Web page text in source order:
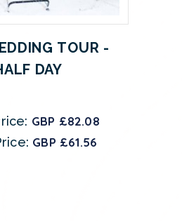
TOUR -
DAY
GBP £82.08
GBP £61.56